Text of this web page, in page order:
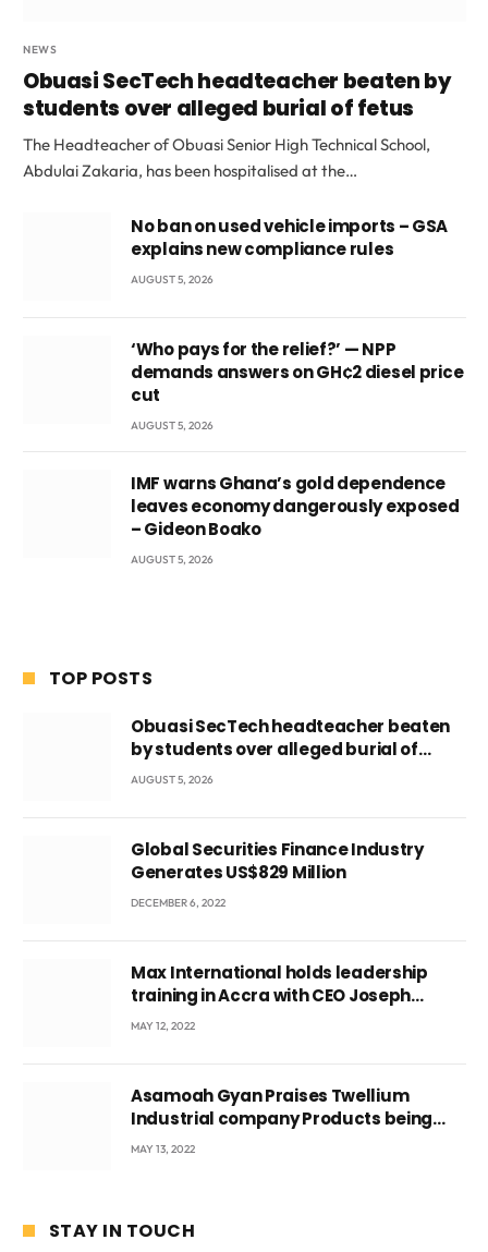
NEWS
Obuasi SecTech headteacher beaten by
students over alleged burial of fetus
The Headteacher of Obuasi Senior High Technical School,
Abdulai Zakaria, has been hospitalised at the…
No ban on used vehicle imports – GSA
explains new compliance rules
AUGUST 5, 2026
‘Who pays for the relief?’ — NPP
demands answers on GH¢2 diesel price
cut
AUGUST 5, 2026
IMF warns Ghana’s gold dependence
leaves economy dangerously exposed
– Gideon Boako
AUGUST 5, 2026
TOP POSTS
Obuasi SecTech headteacher beaten
by students over alleged burial of
fetus
AUGUST 5, 2026
Global Securities Finance Industry
Generates US$829 Million
DECEMBER 6, 2022
Max International holds leadership
training in Accra with CEO Joseph
Voyticky
MAY 12, 2022
Asamoah Gyan Praises Twellium
Industrial company Products being
beyond International Standards.
MAY 13, 2022
STAY IN TOUCH